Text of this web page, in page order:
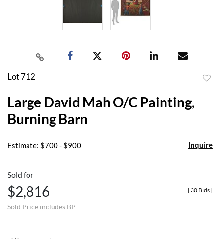
Lot 712
Large David Mah O/C Painting,
Burning Barn
Estimate: $700 - $900 Inquire
Sold for
$2,816
Sold Price includes BP
[ 30 Bids]